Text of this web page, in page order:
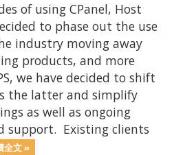
of using CPanel, Host
to phase out the use
industry moving away
products, and more
we have decided to shift
the latter and simplify
as well as ongoing
support. Existing clients
全文 »